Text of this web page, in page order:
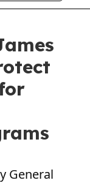
General